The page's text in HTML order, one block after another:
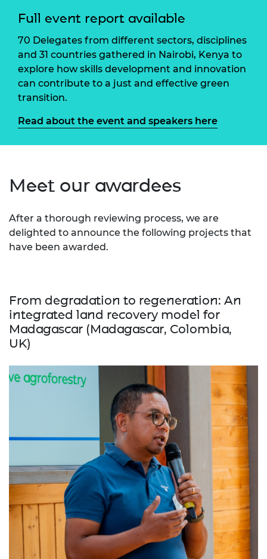
Full event report available
70 Delegates from different sectors, disciplines
and 31 countries gathered in Nairobi, Kenya to
explore how skills development and innovation
can contribute to a just and effective green
transition.
Read about the event and speakers here
Meet our awardees
After a thorough reviewing process, we are
delighted to announce the following projects that
have been awarded.
From degradation to regeneration: An
integrated land recovery model for
Madagascar (Madagascar, Colombia,
UK)